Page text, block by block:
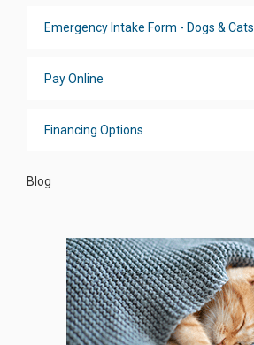
Emergency Intake Form - Dogs & Cats
Pay Online
Financing Options
Blog